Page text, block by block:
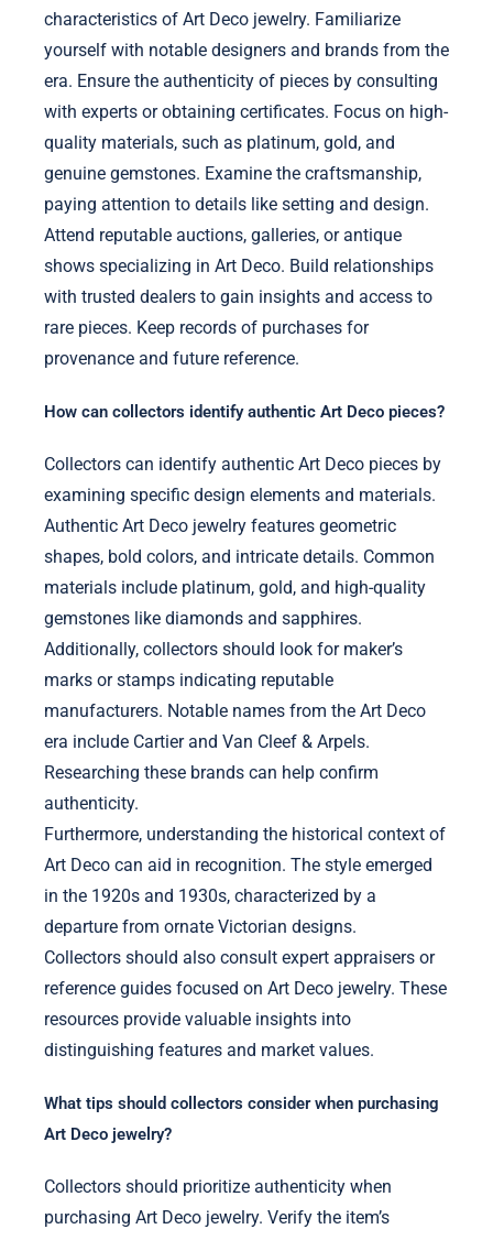
characteristics of Art Deco jewelry. Familiarize
yourself with notable designers and brands from the
era. Ensure the authenticity of pieces by consulting
with experts or obtaining certificates. Focus on high-
quality materials, such as platinum, gold, and
genuine gemstones. Examine the craftsmanship,
paying attention to details like setting and design.
Attend reputable auctions, galleries, or antique
shows specializing in Art Deco. Build relationships
with trusted dealers to gain insights and access to
rare pieces. Keep records of purchases for
provenance and future reference.
How can collectors identify authentic Art Deco pieces?
Collectors can identify authentic Art Deco pieces by
examining specific design elements and materials.
Authentic Art Deco jewelry features geometric
shapes, bold colors, and intricate details. Common
materials include platinum, gold, and high-quality
gemstones like diamonds and sapphires.
Additionally, collectors should look for maker’s
marks or stamps indicating reputable
manufacturers. Notable names from the Art Deco
era include Cartier and Van Cleef & Arpels.
Researching these brands can help confirm
authenticity.
Furthermore, understanding the historical context of
Art Deco can aid in recognition. The style emerged
in the 1920s and 1930s, characterized by a
departure from ornate Victorian designs.
Collectors should also consult expert appraisers or
reference guides focused on Art Deco jewelry. These
resources provide valuable insights into
distinguishing features and market values.
What tips should collectors consider when purchasing
Art Deco jewelry?
Collectors should prioritize authenticity when
purchasing Art Deco jewelry. Verify the item’s